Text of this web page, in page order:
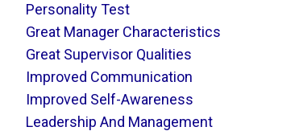
Personality Test
Great Manager Characteristics
Great Supervisor Qualities
Improved Communication
Improved Self-Awareness
Leadership And Management